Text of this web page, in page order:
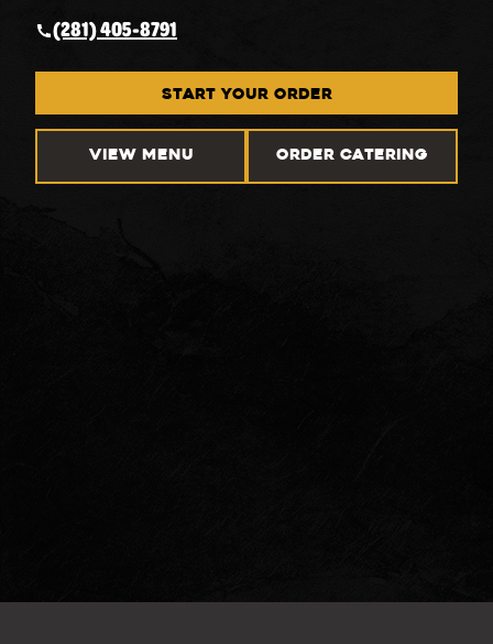
(281) 405-8791
START YOUR ORDER
VIEW MENU ORDER CATERING